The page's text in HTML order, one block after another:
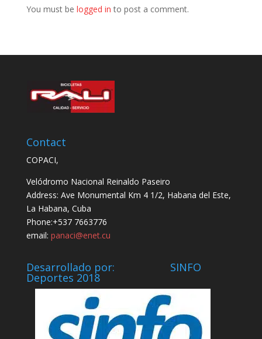
You must be logged in to post a comment.
Contact
COPACI,
Velódromo Nacional Reinaldo Paseiro
Address: Ave Monumental Km 4 1/2, Habana del Este,
La Habana, Cuba
Phone:+537 7663776
email: panaci@enet.cu
Desarrollado por: SINFO
Deportes 2018